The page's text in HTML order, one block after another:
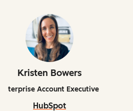
Kristen Bowers
Enterprise Account Executive
HubSpot